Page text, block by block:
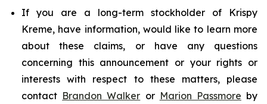
If you are a long-term stockholder of Krispy
Kreme, have information, would like to learn more
about these claims, or have any questions
concerning this announcement or your rights or
interests with respect to these matters, please
contact Brandon Walker or Marion Passmore by